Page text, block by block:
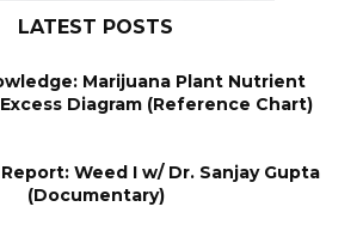
LATEST POSTS
Marijuana Plant Nutrient
Diagram (Reference Chart)
Report: Weed I w/ Dr. Sanjay Gupta
(Documentary)